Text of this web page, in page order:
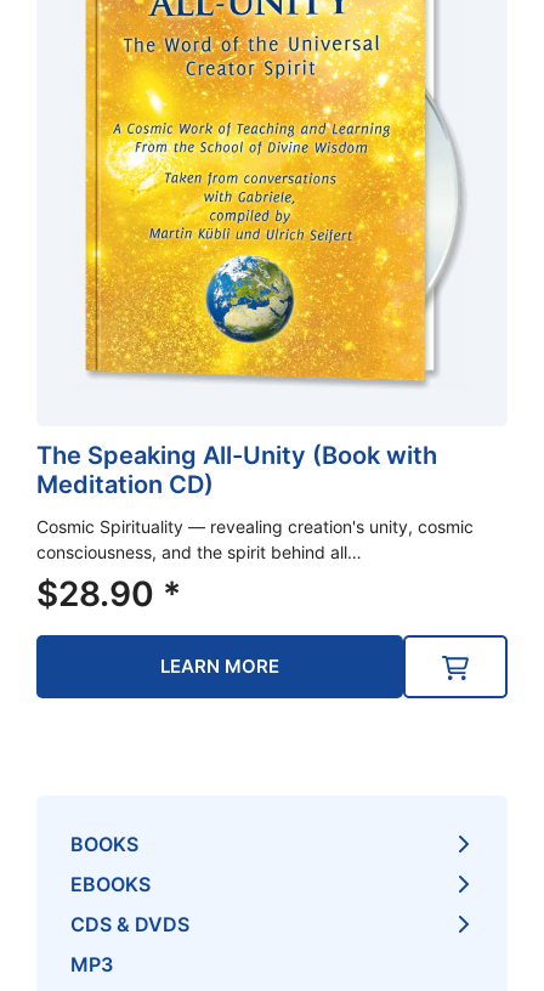
The Speaking All-Unity (Book with
Meditation CD)
Cosmic Spirituality — revealing creation's unity, cosmic
consciousness, and the spirit behind all…
$28.90 *
LEARN MORE
BOOKS
EBOOKS
CDS & DVDS
MP3